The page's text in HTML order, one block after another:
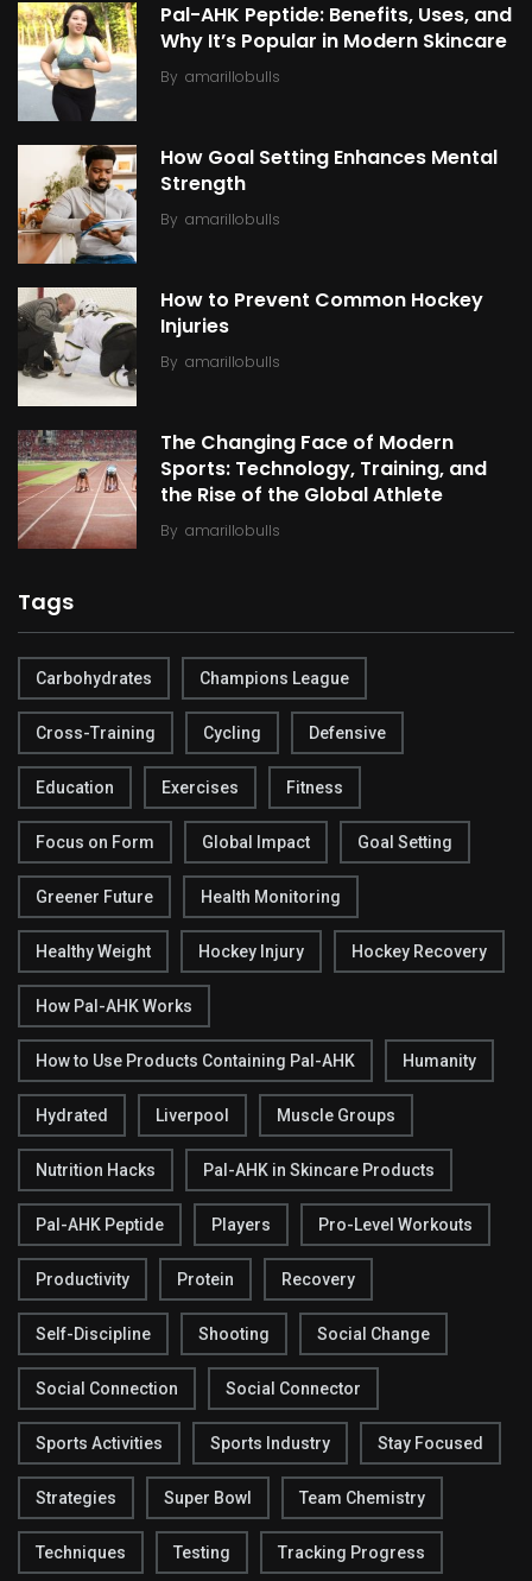
Pal-AHK Peptide: Benefits, Uses, and
Why It’s Popular in Modern Skincare
By amarillobulls
How Goal Setting Enhances Mental
Strength
By amarillobulls
How to Prevent Common Hockey
Injuries
By amarillobulls
The Changing Face of Modern
Sports: Technology, Training, and
the Rise of the Global Athlete
By amarillobulls
Tags
Carbohydrates Champions League
Cross-Training Cycling Defensive
Education Exercises Fitness
Focus on Form Global Impact Goal Setting
Greener Future Health Monitoring
Healthy Weight Hockey Injury Hockey Recovery
How Pal-AHK Works
How to Use Products Containing Pal-AHK Humanity
Hydrated Liverpool Muscle Groups
Nutrition Hacks Pal-AHK in Skincare Products
Pal-AHK Peptide Players Pro-Level Workouts
Productivity Protein Recovery
Self-Discipline Shooting Social Change
Social Connection Social Connector
Sports Activities Sports Industry Stay Focused
Strategies Super Bowl Team Chemistry
Techniques Testing Tracking Progress